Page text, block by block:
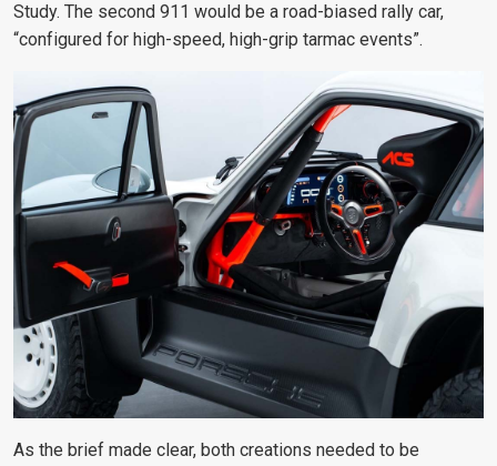
Study. The second 911 would be a road-biased rally car,
“configured for high-speed, high-grip tarmac events”.
As the brief made clear, both creations needed to be